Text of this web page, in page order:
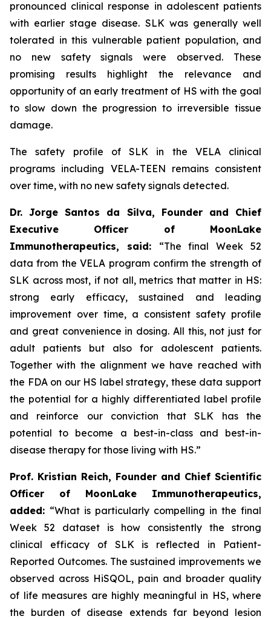
pronounced clinical response in adolescent patients
with earlier stage disease. SLK was generally well
tolerated in this vulnerable patient population, and
no new safety signals were observed. These
promising results highlight the relevance and
opportunity of an early treatment of HS with the goal
to slow down the progression to irreversible tissue
damage.
The safety profile of SLK in the VELA clinical
programs including VELA-TEEN remains consistent
over time, with no new safety signals detected.
Dr. Jorge Santos da Silva, Founder and Chief
Executive Officer of MoonLake
Immunotherapeutics, said: “The final Week 52
data from the VELA program confirm the strength of
SLK across most, if not all, metrics that matter in HS:
strong early efficacy, sustained and leading
improvement over time, a consistent safety profile
and great convenience in dosing. All this, not just for
adult patients but also for adolescent patients.
Together with the alignment we have reached with
the FDA on our HS label strategy, these data support
the potential for a highly differentiated label profile
and reinforce our conviction that SLK has the
potential to become a best-in-class and best-in-
disease therapy for those living with HS.”
Prof. Kristian Reich, Founder and Chief Scientific
Officer of MoonLake Immunotherapeutics,
added: “What is particularly compelling in the final
Week 52 dataset is how consistently the strong
clinical efficacy of SLK is reflected in Patient-
Reported Outcomes. The sustained improvements we
observed across HiSQOL, pain and broader quality
of life measures are highly meaningful in HS, where
the burden of disease extends far beyond lesion